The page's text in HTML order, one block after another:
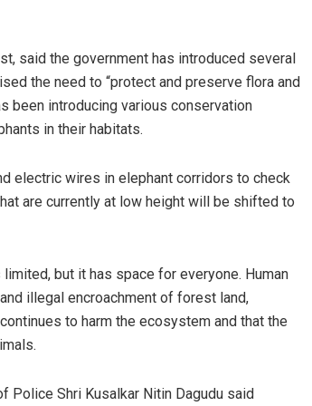
said the government has introduced several
the need to “protect and preserve flora and
been introducing various conservation
in their habitats.
electric wires in elephant corridors to check
are currently at low height will be shifted to
but it has space for everyone. Human
illegal encroachment of forest land,
to harm the ecosystem and that the
Police Shri Kusalkar Nitin Dagudu said